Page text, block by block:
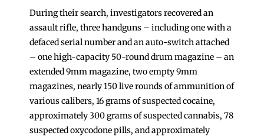
During their search, investigators recovered an
assault rifle, three handguns – including one with a
defaced serial number and an auto-switch attached
– one high-capacity 50-round drum magazine – an
extended 9mm magazine, two empty 9mm
magazines, nearly 150 live rounds of ammunition of
various calibers, 16 grams of suspected cocaine,
approximately 300 grams of suspected cannabis, 78
suspected oxycodone pills, and approximately